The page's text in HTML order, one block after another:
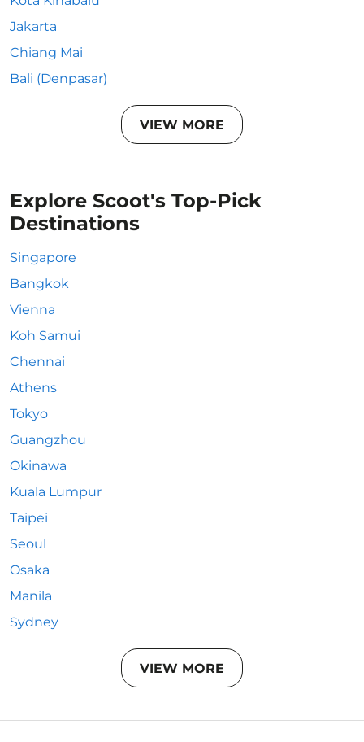
Jakarta
Chiang Mai
Bali (Denpasar)
VIEW MORE
Explore Scoot's Top-Pick
Destinations
Singapore
Bangkok
Vienna
Koh Samui
Chennai
Athens
Tokyo
Guangzhou
Okinawa
Kuala Lumpur
Taipei
Seoul
Osaka
Manila
Sydney
VIEW MORE